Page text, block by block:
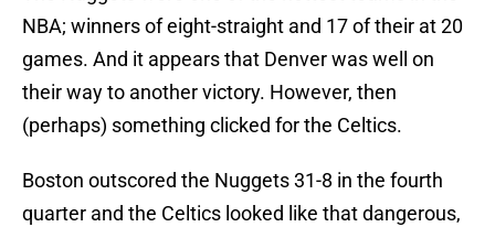
NBA; winners of eight-straight and 17 of their at 20
games. And it appears that Denver was well on
their way to another victory. However, then
(perhaps) something clicked for the Celtics.
Boston outscored the Nuggets 31-8 in the fourth
quarter and the Celtics looked like that dangerous,